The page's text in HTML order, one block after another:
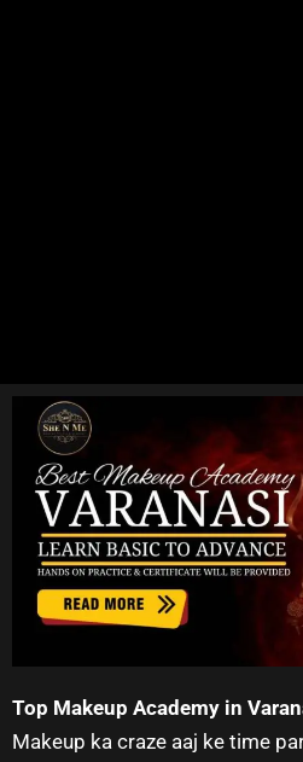
Top Makeup Academy in
Makeup ka craze aaj ke time